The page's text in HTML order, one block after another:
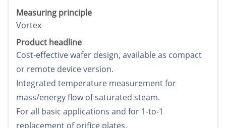
Measuring principle
Vortex
Product headline
Cost-effective wafer design, available as compact
or remote device version.
Integrated temperature measurement for
mass/energy flow of saturated steam.
For all basic applications and for 1-to-1
replacement of orifice plates.